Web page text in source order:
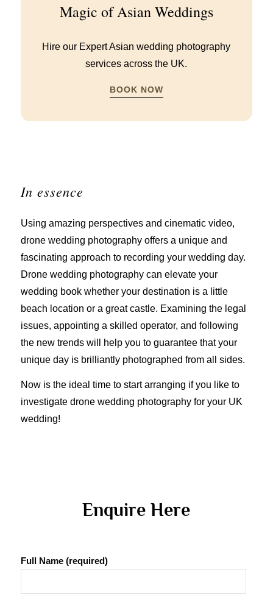
Magic of Asian Weddings
Hire our Expert Asian wedding photography
services across the UK.
BOOK NOW
In essence
Using amazing perspectives and cinematic video,
drone wedding photography offers a unique and
fascinating approach to recording your wedding day.
Drone wedding photography can elevate your
wedding book whether your destination is a little
beach location or a great castle. Examining the legal
issues, appointing a skilled operator, and following
the new trends will help you to guarantee that your
unique day is brilliantly photographed from all sides.
Now is the ideal time to start arranging if you like to
investigate drone wedding photography for your UK
wedding!
Enquire Here
Full Name (required)